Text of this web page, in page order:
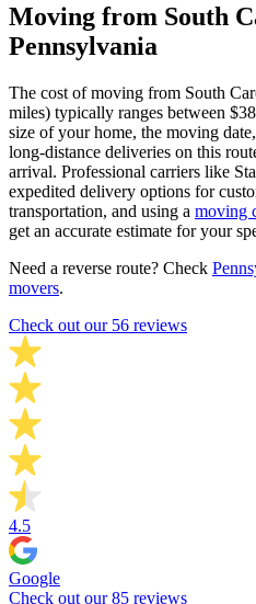
Moving from South
Pennsylvania
The cost of moving from South
miles) typically ranges between
size of your home, the moving
long-distance deliveries on this
arrival. Professional carriers like
expedited delivery options for
transportation, and using a moving
get an accurate estimate for your
Need a reverse route? Check
movers.
Check out our 56 reviews
4.5
Google
Check out our 85 reviews